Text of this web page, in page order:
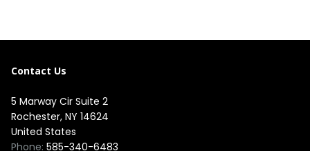
Contact Us
5 Marway Cir Suite 2
Rochester, NY 14624
United States
Phone: 585-340-6483